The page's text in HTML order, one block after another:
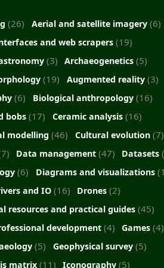
(26) Aerial and satellite imagery (6)
and web scrapers (19)
(3) Archaeogenetics(5)
(19) Augmented reality (3)
(6) Biological anthropology (16)
bobs(17) Ceramic analysis (16)
modelling(46) Cultural evolution (7)
Data management (47) Datasets
(6) Diagrams and visualizations
and IO (16) Drones(2)
resources and practical guides (45)
development (4) Games(4)
(5) Geophysical survey (5)
matrix (11) Iconography(5)